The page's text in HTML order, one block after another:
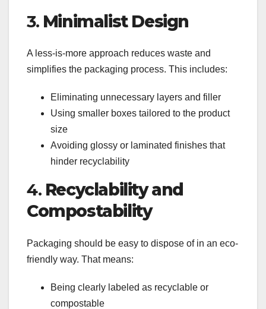
3. Minimalist Design
A less-is-more approach reduces waste and
simplifies the packaging process. This includes:
Eliminating unnecessary layers and filler
Using smaller boxes tailored to the product
size
Avoiding glossy or laminated finishes that
hinder recyclability
4. Recyclability and
Compostability
Packaging should be easy to dispose of in an eco-
friendly way. That means:
Being clearly labeled as recyclable or
compostable